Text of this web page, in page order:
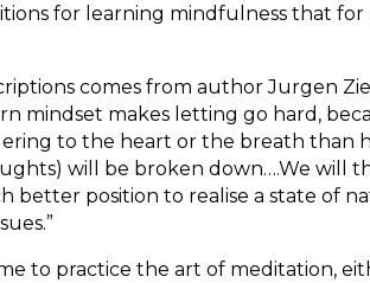
for learning mindfulness that for
comes from author Jurgen
mindset makes letting go hard,
to the heart or the breath than
will be broken down….We will
better position to realise a state of
to practice the art of meditation,